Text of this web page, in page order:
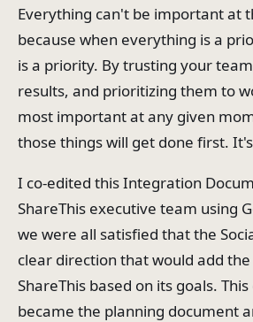
Everything can't be important at
because when everything is a
is a priority. By trusting your
results, and prioritizing them to
most important at any given
those things will get done first.
I co-edited this Integration
ShareThis executive team using
we were all satisfied that the
clear direction that would add
ShareThis based on its goals.
became the planning document